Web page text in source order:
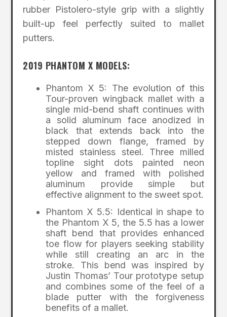
rubber Pistolero-style grip with a slightly
built-up feel perfectly suited to mallet
putters.
2019 PHANTOM X MODELS:
Phantom X 5: The evolution of this
Tour-proven wingback mallet with a
single mid-bend shaft continues with
a solid aluminum face anodized in
black that extends back into the
stepped down flange, framed by
misted stainless steel. Three milled
topline sight dots painted neon
yellow and framed with polished
aluminum provide simple but
effective alignment to the sweet spot.
Phantom X 5.5: Identical in shape to
the Phantom X 5, the 5.5 has a lower
shaft bend that provides enhanced
toe flow for players seeking stability
while still creating an arc in the
stroke. This bend was inspired by
Justin Thomas’ Tour prototype setup
and combines some of the feel of a
blade putter with the forgiveness
benefits of a mallet.